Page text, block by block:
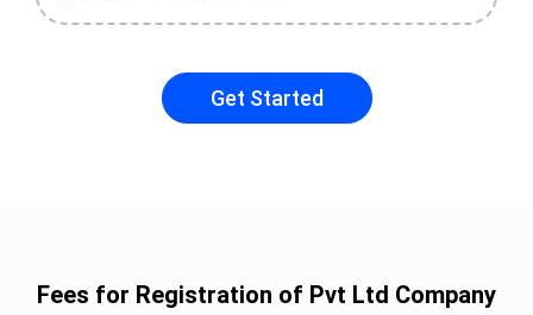
Get Started
Fees for Registration of Pvt Ltd Company